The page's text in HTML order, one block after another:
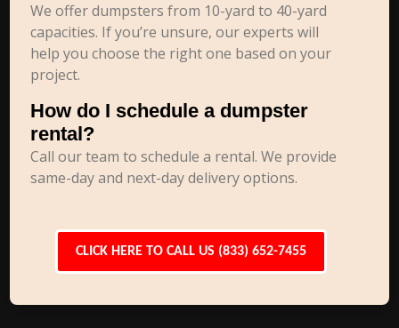
We offer dumpsters from 10-yard to 40-yard
capacities. If you’re unsure, our experts will
help you choose the right one based on your
project.
How do I schedule a dumpster
rental?
Call our team to schedule a rental. We provide
same-day and next-day delivery options.
CLICK HERE TO CALL US (833) 652-7455